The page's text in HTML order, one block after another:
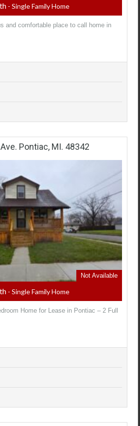
- Single Family Home
and comfortable place to call home in
Pontiac, MI. 48342
Not Available
- Single Family Home
Home for Lease in Pontiac – 2 Full